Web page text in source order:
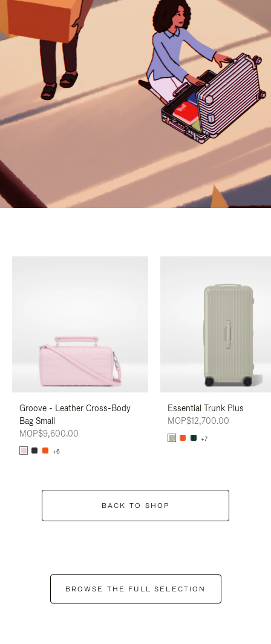
Groove - Leather Cross-Body
Bag Small
MOP$9,600.00
+6
Essential Trunk Plus
MOP$12,700.00
+7
BACK TO SHOP
BROWSE THE FULL SELECTION